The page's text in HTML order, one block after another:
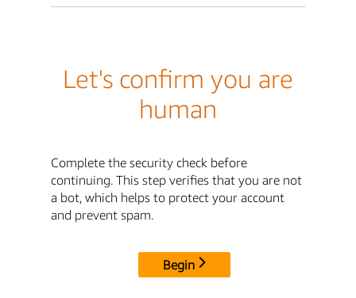
Let's confirm you are
human
Complete the security check before
continuing. This step verifies that you are not
a bot, which helps to protect your account
and prevent spam.
Begin